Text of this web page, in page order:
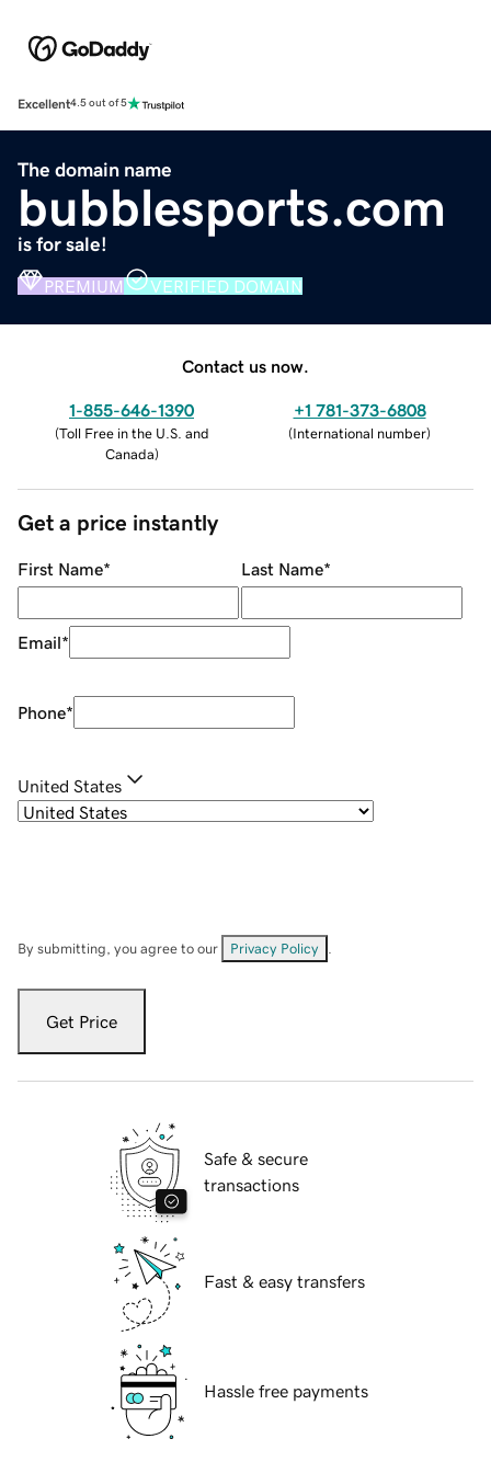
Excellent4.5 out of 5
The domain name
bubblesports.com
is for sale!
PREMIUM VERIFIED DOMAIN
Contact us now.
1-855-646-1390
(Toll Free in the U.S. and
Canada)
+1 781-373-6808
(International number)
Get a price instantly
First Name* Last Name*
Email*
Phone*
United States
By submitting, you agree to our Privacy Policy
Get Price
Safe & secure
transactions
Fast & easy transfers
Hassle free payments